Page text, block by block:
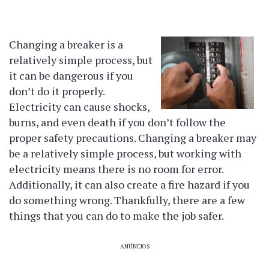
Changing a breaker is a
relatively simple process, but
it can be dangerous if you
don’t do it properly.
Electricity can cause shocks,
burns, and even death if you don’t follow the
proper safety precautions. Changing a breaker may
be a relatively simple process, but working with
electricity means there is no room for error.
Additionally, it can also create a fire hazard if you
do something wrong. Thankfully, there are a few
things that you can do to make the job safer.
ANÚNCIOS